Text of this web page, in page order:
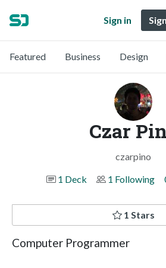
Sign in
Featured Business Design
Czar
czarpino
1 Deck
1 Following
1 Stars
Computer Programmer